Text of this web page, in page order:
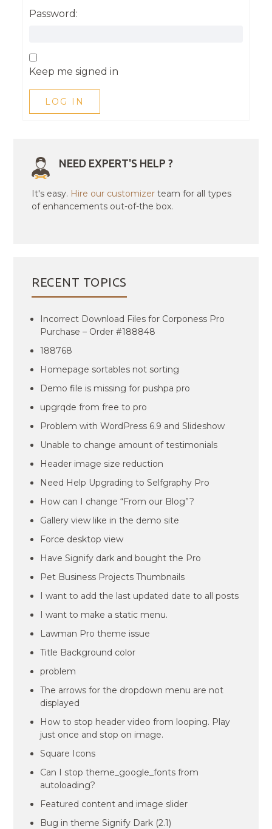
Password:
Keep me signed in
LOG IN
NEED EXPERT'S HELP ?
It's easy. Hire our customizer team for all types
of enhancements out-of-the box.
RECENT TOPICS
Incorrect Download Files for Corponess Pro
Purchase – Order #188848
188768
Homepage sortables not sorting
Demo file is missing for pushpa pro
upgrqde from free to pro
Problem with WordPress 6.9 and Slideshow
Unable to change amount of testimonials
Header image size reduction
Need Help Upgrading to Selfgraphy Pro
How can I change “From our Blog”?
Gallery view like in the demo site
Force desktop view
Have Signify dark and bought the Pro
Pet Business Projects Thumbnails
I want to add the last updated date to all posts
I want to make a static menu.
Lawman Pro theme issue
Title Background color
problem
The arrows for the dropdown menu are not
displayed
How to stop header video from looping. Play
just once and stop on image.
Square Icons
Can I stop theme_google_fonts from
autoloading?
Featured content and image slider
Bug in theme Signify Dark (2.1)